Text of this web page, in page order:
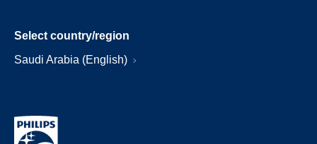
Select country/region
Saudi Arabia (English)